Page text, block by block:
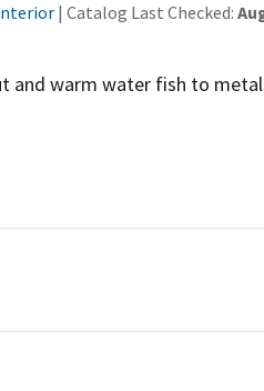
| Catalog Last Checked:
and warm water fish to